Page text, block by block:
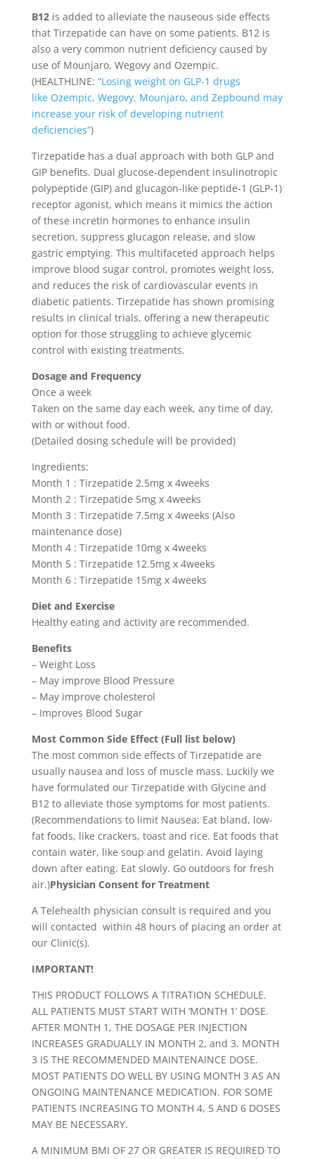
B12is added to alleviate the nauseous side effects
that Tirzepatide can have on some patients. B12 is
also a very common nutrient deficiency caused by
use of Mounjaro, Wegovy and Ozempic.
(HEALTHLINE: “Losing weight on GLP-1 drugs
like Ozempic, Wegovy, Mounjaro, and Zepbound may
increase your risk of developing nutrient
deficiencies”)
Tirzepatide has a dual approach with both GLP and
GIP benefits. Dual glucose-dependent insulinotropic
polypeptide (GIP) and glucagon-like peptide-1 (GLP-1)
receptor agonist, which means it mimics the action
of these incretin hormones to enhance insulin
secretion, suppress glucagon release, and slow
gastric emptying. This multifaceted approach helps
improve blood sugar control, promotes weight loss,
and reduces the risk of cardiovascular events in
diabetic patients. Tirzepatide has shown promising
results in clinical trials, offering a new therapeutic
option for those struggling to achieve glycemic
control with existing treatments.
Dosage and Frequency
Once a week
Taken on the same day each week, any time of day,
with or without food.
(Detailed dosing schedule will be provided)
Ingredients:
Month 1 : Tirzepatide 2.5mg x 4weeks
Month 2 : Tirzepatide 5mg x 4weeks
Month 3 : Tirzepatide 7.5mg x 4weeks (Also
maintenance dose)
Month 4 : Tirzepatide 10mg x 4weeks
Month 5 : Tirzepatide 12.5mg x 4weeks
Month 6 : Tirzepatide 15mg x 4weeks
Diet and Exercise
Healthy eating and activity are recommended.
Benefits
– Weight Loss
– May improve Blood Pressure
– May improve cholesterol
– Improves Blood Sugar
Most Common Side Effect (Full list below)
The most common side effects of Tirzepatide are
usually nausea and loss of muscle mass. Luckily we
have formulated our Tirzepatide with Glycine and
B12 to alleviate those symptoms for most patients.
(Recommendations to limit Nausea: Eat bland, low-
fat foods, like crackers, toast and rice. Eat foods that
contain water, like soup and gelatin. Avoid laying
down after eating. Eat slowly. Go outdoors for fresh
air.)Physician Consent for Treatment
A Telehealth physician consult is required and you
will contacted within 48 hours of placing an order at
our Clinic(s).
IMPORTANT!
THIS PRODUCT FOLLOWS A TITRATION SCHEDULE.
ALL PATIENTS MUST START WITH ‘MONTH 1’ DOSE.
AFTER MONTH 1, THE DOSAGE PER INJECTION
INCREASES GRADUALLY IN MONTH 2, and 3. MONTH
3 IS THE RECOMMENDED MAINTENAINCE DOSE.
MOST PATIENTS DO WELL BY USING MONTH 3 AS AN
ONGOING MAINTENANCE MEDICATION. FOR SOME
PATIENTS INCREASING TO MONTH 4, 5 AND 6 DOSES
MAY BE NECESSARY.
A MINIMUM BMI OF 27 OR GREATER IS REQUIRED TO